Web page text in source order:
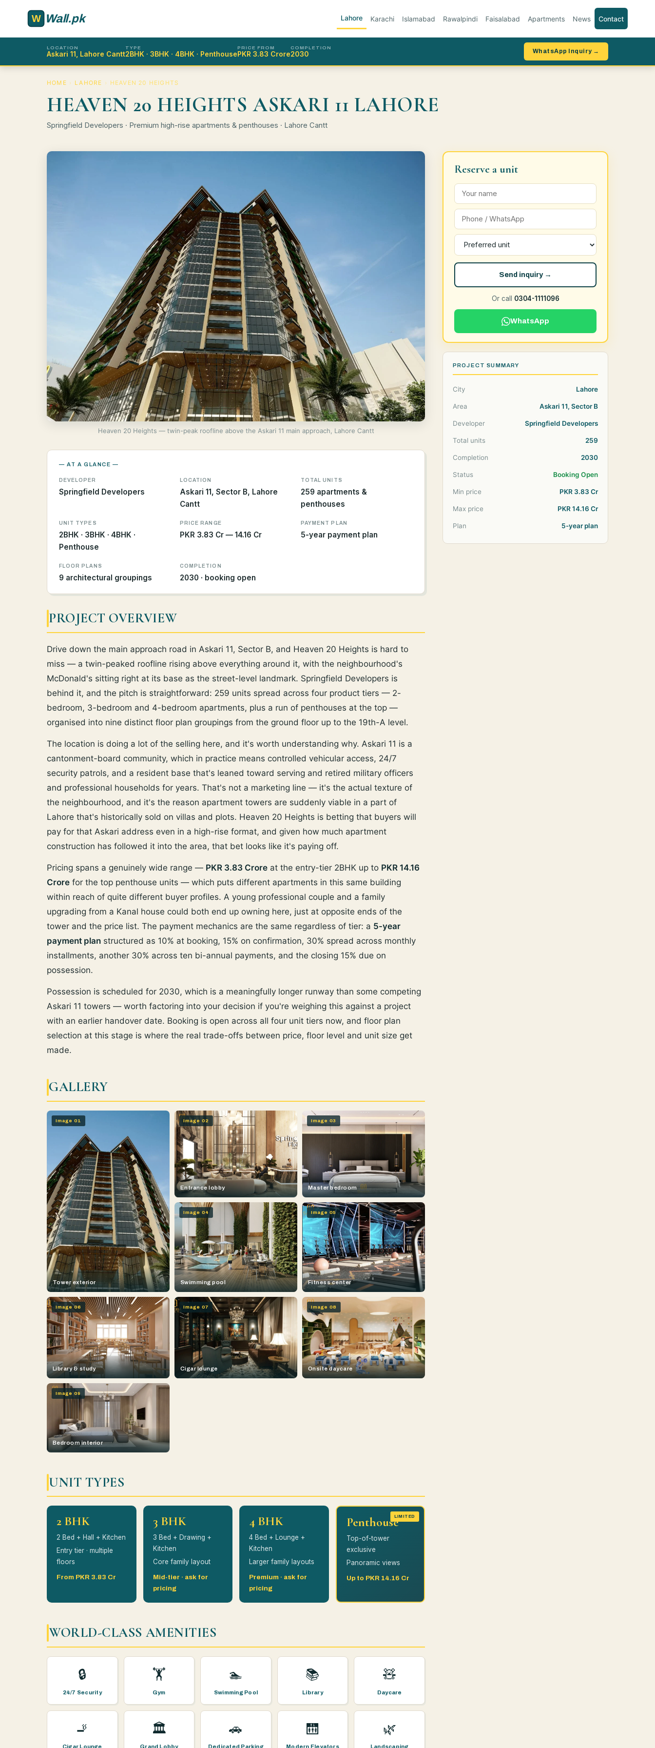
Wall.pk Lahore Karachi Islamabad Rawalpindi Faisalabad Apartments News Contact
LOCATION
Askari 11, Lahore Cantt
TYPE
2BHK · 3BHK · 4BHK · Penthouse
PRICE FROM
PKR 3.83 Crore
COMPLETION
2030 WhatsApp Inquiry →
HOME › LAHORE › HEAVEN 20 HEIGHTS
HEAVEN 20 HEIGHTS ASKARI 11 LAHORE
Springfield Developers · Premium high-rise apartments & penthouses · Lahore Cantt
Heaven 20 Heights — twin-peak roofline above the Askari 11 main approach, Lahore Cantt
— AT A GLANCE —
DEVELOPER
Springfield Developers
LOCATION
Askari 11, Sector B, Lahore
Cantt
TOTAL UNITS
259 apartments &
penthouses
UNIT TYPES
2BHK · 3BHK · 4BHK ·
Penthouse
PRICE RANGE
PKR 3.83 Cr — 14.16 Cr
PAYMENT PLAN
5-year payment plan
FLOOR PLANS
9 architectural groupings
COMPLETION
2030 · booking open
PROJECT OVERVIEW
Drive down the main approach road in Askari 11, Sector B, and Heaven 20 Heights is hard to
miss — a twin-peaked roofline rising above everything around it, with the neighbourhood's
McDonald's sitting right at its base as the street-level landmark. Springfield Developers is
behind it, and the pitch is straightforward: 259 units spread across four product tiers — 2-
bedroom, 3-bedroom and 4-bedroom apartments, plus a run of penthouses at the top —
organised into nine distinct floor plan groupings from the ground floor up to the 19th-A level.
The location is doing a lot of the selling here, and it's worth understanding why. Askari 11 is a
cantonment-board community, which in practice means controlled vehicular access, 24/7
security patrols, and a resident base that's leaned toward serving and retired military officers
and professional households for years. That's not a marketing line — it's the actual texture of
the neighbourhood, and it's the reason apartment towers are suddenly viable in a part of
Lahore that's historically sold on villas and plots. Heaven 20 Heights is betting that buyers will
pay for that Askari address even in a high-rise format, and given how much apartment
construction has followed it into the area, that bet looks like it's paying off.
Pricing spans a genuinely wide range — PKR 3.83 Crore at the entry-tier 2BHK up to PKR 14.16
Crore for the top penthouse units — which puts different apartments in this same building
within reach of quite different buyer profiles. A young professional couple and a family
upgrading from a Kanal house could both end up owning here, just at opposite ends of the
tower and the price list. The payment mechanics are the same regardless of tier: a 5-year
payment plan structured as 10% at booking, 15% on confirmation, 30% spread across monthly
installments, another 30% across ten bi-annual payments, and the closing 15% due on
possession.
Possession is scheduled for 2030, which is a meaningfully longer runway than some competing
Askari 11 towers — worth factoring into your decision if you're weighing this against a project
with an earlier handover date. Booking is open across all four unit tiers now, and floor plan
selection at this stage is where the real trade-offs between price, floor level and unit size get
made.
GALLERY
Image 01
Tower exterior
Image 02
Entrance lobby
Image 03
Master bedroom
Image 04
Swimming pool
Image 05
Fitness center
Image 06
Library & study
Image 07
Cigar lounge
Image 08
Onsite daycare
Image 09
Bedroom interior
UNIT TYPES
2 BHK
2 Bed + Hall + Kitchen
Entry tier · multiple
floors
From PKR 3.83 Cr
3 BHK
3 Bed + Drawing +
Kitchen
Core family layout
Mid-tier · ask for
pricing
4 BHK
4 Bed + Lounge +
Kitchen
Larger family layouts
Premium · ask for
pricing
LIMITED
Penthouse
Top-of-tower
exclusive
Panoramic views
Up to PKR 14.16 Cr
WORLD-CLASS AMENITIES
🔒
24/7 Security
🏋️
Gym
🏊
Swimming Pool
📚
Library
🧸
Daycare
🚬
Cigar Lounge
🏛️
Grand Lobby
🚗
Dedicated Parking
🛗
Modern Elevators
🌿
Landscaping
Reserve a unit
Send inquiry →
Or call 0304-1111096
WhatsApp
PROJECT SUMMARY
City Lahore
Area Askari 11, Sector B
Developer Springfield Developers
Total units 259
Completion 2030
Status Booking Open
Min price PKR 3.83 Cr
Max price PKR 14.16 Cr
Plan 5-year plan